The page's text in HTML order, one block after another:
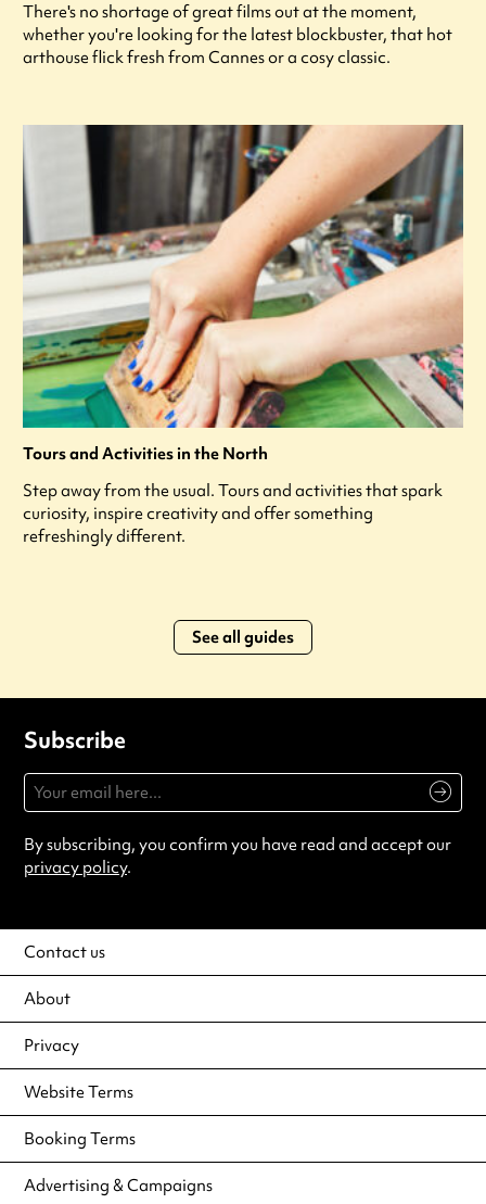
There's no shortage of great films out at the moment,
whether you're looking for the latest blockbuster, that hot
arthouse flick fresh from Cannes or a cosy classic.
Tours and Activities in the North
Step away from the usual. Tours and activities that spark
curiosity, inspire creativity and offer something
refreshingly different.
See all guides
Subscribe
By subscribing, you confirm you have read and accept our
privacy policy.
Contact us
About
Privacy
Website Terms
Booking Terms
Advertising & Campaigns